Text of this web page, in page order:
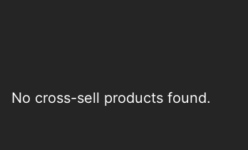
No cross-sell products found.